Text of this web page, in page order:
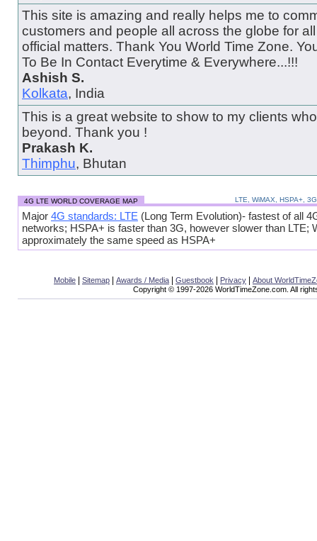
This site is amazing and really helps me to
customers and people all across the globe for
official matters. Thank You World Time Zone.
To Be In Contact Everytime & Everywhere...!!!
Ashish S.
Kolkata, India
This is a great website to show to my clients
beyond. Thank you !
Prakash K.
Thimphu, Bhutan
4G LTE WORLD COVERAGE MAP LTE, WiMAX, HSPA+,
Major 4G standards: LTE (Long Term Evolution)- fastest of all
networks; HSPA+ is faster than 3G, however slower than LTE;
approximately the same speed as HSPA+
Mobile Sitemap Awards / Media Guestbook Privacy
About
Copyright © 1997-2026 WorldTimeZone.com. All